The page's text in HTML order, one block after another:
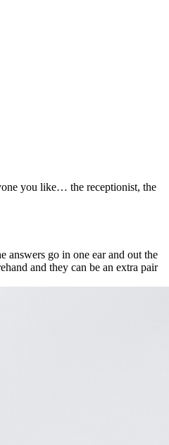
you like… the receptionist, the
answers go in one ear and out the
and they can be an extra pair